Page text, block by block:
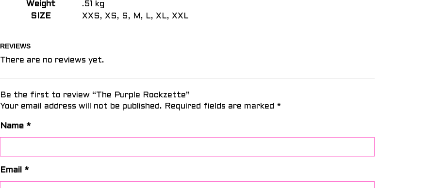
Weight
.51 kg
SIZE
XXS, XS, S, M, L, XL, XXL
REVIEWS
There are no reviews yet.
Be the first to review “The Purple Rockzette”
Your email address will not be published. Required fields are marked *
Name *
Email *